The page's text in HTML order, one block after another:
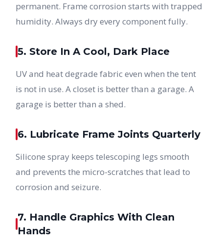
permanent. Frame corrosion starts with trapped
humidity. Always dry every component fully.
5. Store In A Cool, Dark Place
UV and heat degrade fabric even when the tent
is not in use. A closet is better than a garage. A
garage is better than a shed.
6. Lubricate Frame Joints Quarterly
Silicone spray keeps telescoping legs smooth
and prevents the micro-scratches that lead to
corrosion and seizure.
7. Handle Graphics With Clean
Hands